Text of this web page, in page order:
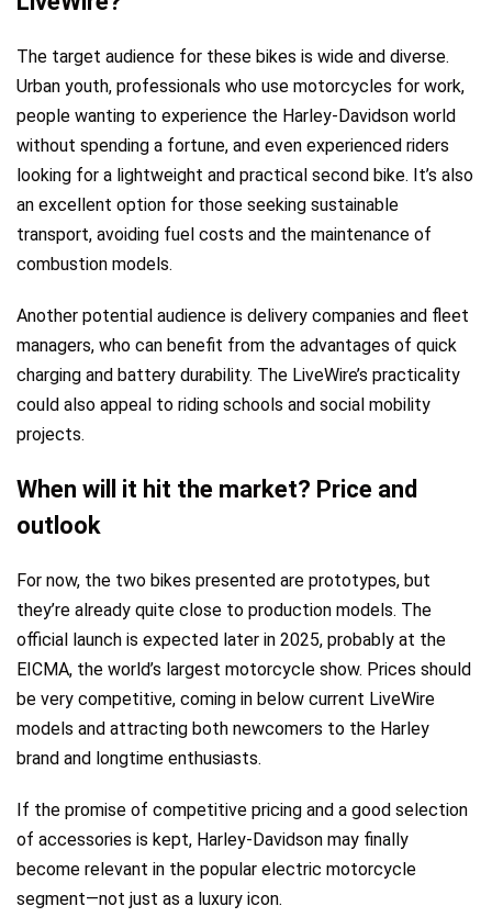
The target audience for these bikes is wide and diverse.
Urban youth, professionals who use motorcycles for work,
people wanting to experience the Harley-Davidson world
without spending a fortune, and even experienced riders
looking for a lightweight and practical second bike. It’s also
an excellent option for those seeking sustainable
transport, avoiding fuel costs and the maintenance of
combustion models.
Another potential audience is delivery companies and fleet
managers, who can benefit from the advantages of quick
charging and battery durability. The LiveWire’s practicality
could also appeal to riding schools and social mobility
projects.
When will it hit the market? Price and
outlook
For now, the two bikes presented are prototypes, but
they’re already quite close to production models. The
official launch is expected later in 2025, probably at the
EICMA, the world’s largest motorcycle show. Prices should
be very competitive, coming in below current LiveWire
models and attracting both newcomers to the Harley
brand and longtime enthusiasts.
If the promise of competitive pricing and a good selection
of accessories is kept, Harley-Davidson may finally
become relevant in the popular electric motorcycle
segment—not just as a luxury icon.